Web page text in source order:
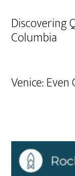
Discovering
Columbia
Venice: